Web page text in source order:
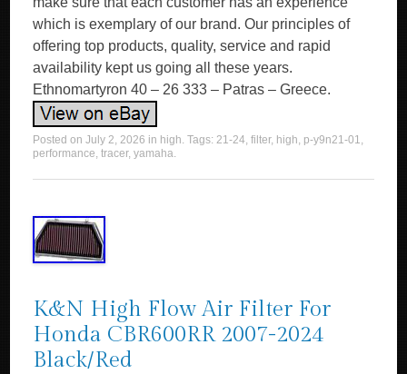
Posted onJuly 2, 2026 in high. Tags:21-24,filter, high, p-y9n21-01,
performance,tracer,yamaha.
K&N High Flow Air Filter For
Honda CBR600RR 2007-2024
Black/Red